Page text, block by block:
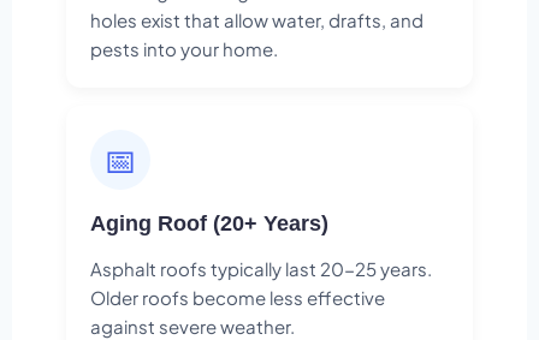
holes exist that allow water, drafts, and
pests into your home.
📅
Aging Roof (20+ Years)
Asphalt roofs typically last 20-25 years.
Older roofs become less effective
against severe weather.